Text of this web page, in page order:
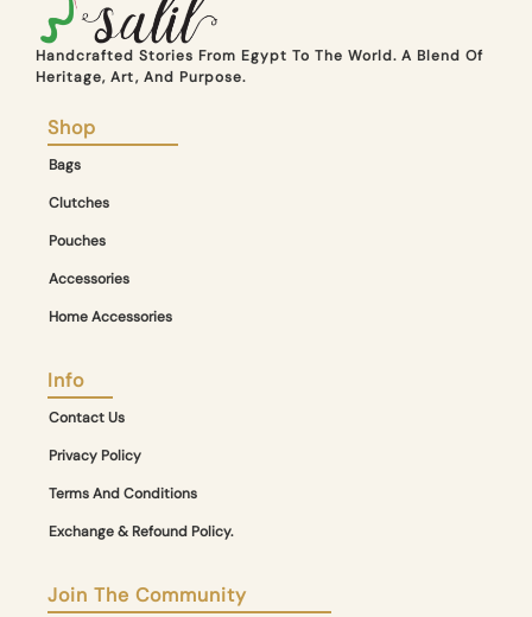
Handcrafted Stories From Egypt To The World. A Blend Of
Heritage, Art, And Purpose.
Shop
Bags
Clutches
Pouches
Accessories
Home Accessories
Info
Contact Us
Privacy Policy
Terms And Conditions
Exchange & Refound Policy.
Join The Community